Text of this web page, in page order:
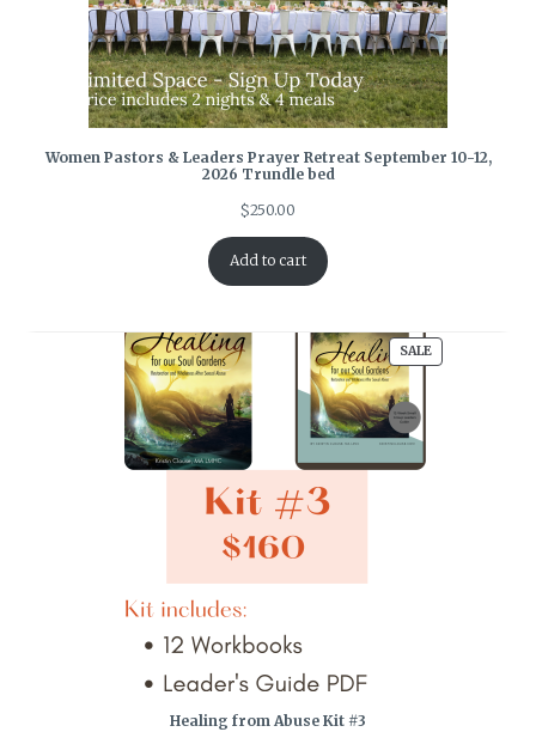
Women Pastors & Leaders Prayer Retreat September 10-12,
2026 Trundle bed
$250.00
Add to cart
SALEPRODUCT
ON
Healing from Abuse Kit #3